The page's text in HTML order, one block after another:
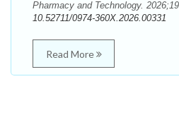
Pharmacy and Technology.
10.52711/0974-360X.2026.00331
Read More